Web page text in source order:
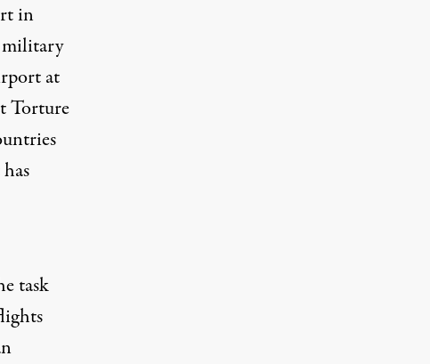
in
military
at
Torture
task